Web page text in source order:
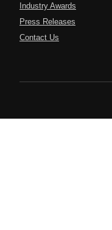
Industry Awards
Press Releases
Contact Us